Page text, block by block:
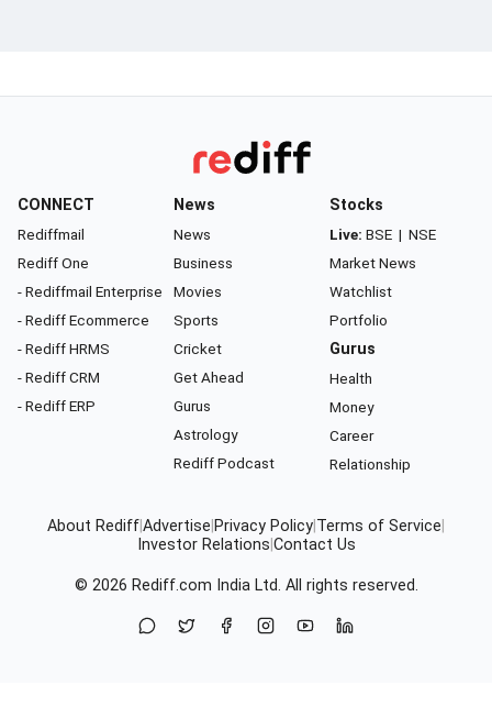
CONNECT
Rediffmail
Rediff One
- Rediffmail Enterprise
- Rediff Ecommerce
- Rediff HRMS
- Rediff CRM
- Rediff ERP
News
News
Business
Movies
Sports
Cricket
Get Ahead
Gurus
Astrology
Rediff Podcast
Stocks
Live: BSE | NSE
Market News
Watchlist
Portfolio
Gurus
Health
Money
Career
Relationship
About Rediff Advertise Privacy Policy Terms of Service
Investor Relations Contact Us
© 2026 Rediff.com India Ltd. All rights reserved.